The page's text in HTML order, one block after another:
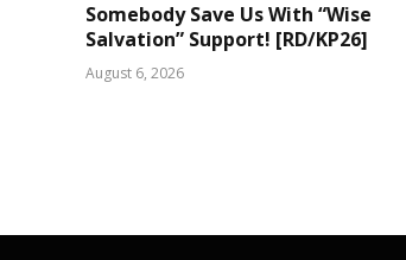
Somebody Save Us With “Wise
Salvation” Support! [RD/KP26]
August 6, 2026